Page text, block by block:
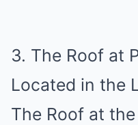
3. The Roof at
Located in the
The Roof at